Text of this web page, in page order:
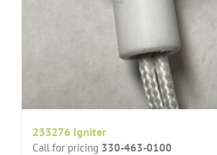
233276 Igniter
Call for pricing 330-463-0100